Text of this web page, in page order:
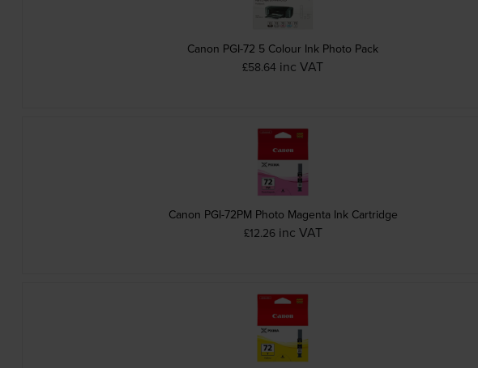
Canon PGI-72 5 Colour Ink Photo Pack
£58.64 inc VAT
Canon PGI-72PM Photo Magenta Ink Cartridge
£12.26 inc VAT